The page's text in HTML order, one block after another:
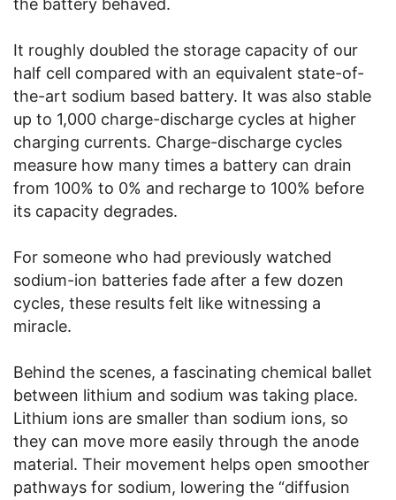
the battery behaved.
It roughly doubled the storage capacity of our
half cell compared with an equivalent state-of-
the-art sodium based battery. It was also stable
up to 1,000 charge-discharge cycles at higher
charging currents. Charge-discharge cycles
measure how many times a battery can drain
from 100% to 0% and recharge to 100% before
its capacity degrades.
For someone who had previously watched
sodium-ion batteries fade after a few dozen
cycles, these results felt like witnessing a
miracle.
Behind the scenes, a fascinating chemical ballet
between lithium and sodium was taking place.
Lithium ions are smaller than sodium ions, so
they can move more easily through the anode
material. Their movement helps open smoother
pathways for sodium, lowering the “diffusion